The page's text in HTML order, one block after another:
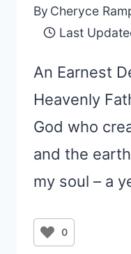
By Cheryce
Last
An Earnest
Heavenly
God who
and the
my soul – a
0